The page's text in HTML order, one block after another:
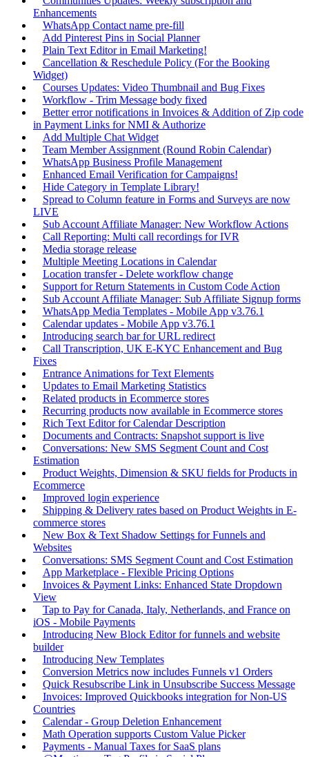
Enhancements
WhatsApp Contact name pre-fill
Add Pinterest Pins in Social Planner
Plain Text Editor in Email Marketing!
Cancellation & Reschedule Policy (For the Booking
Widget)
Courses Updates: Video Thumbnail and Bug Fixes
Workflow - Trim Message body fixed
Better error notifications in Invoices & Addition of Zip code
in Payment Links for NMI & Authorize
Add Multiple Chat Widget
Team Member Assignment (Round Robin Calendar)
WhatsApp Business Profile Management
Enhanced Email Verification for Campaigns!
Hide Category in Template Library!
Spread to Column feature in Forms and Surveys are now
LIVE
Sub Account Affiliate Manager: New Workflow Actions
Call Reporting: Multi call recordings for IVR
Media storage release
Multiple Meeting Locations in Calendar
Location transfer - Delete workflow change
Support for Return Statements in Custom Code Action
Sub Account Affiliate Manager: Sub Affiliate Signup forms
WhatsApp Media Templates - Mobile App v3.76.1
Calendar updates - Mobile App v3.76.1
Introducing search bar for URL redirect
Call Transcription, UK E-KYC Enhancement and Bug
Fixes
Entrance Animations for Text Elements
Updates to Email Marketing Statistics
Related products in Ecommerce stores
Recurring products now available in Ecommerce stores
Rich Text Editor for Calendar Description
Documents and Contracts: Snapshot support is live
Conversations: New SMS Segment Count and Cost
Estimation
Product Weights, Dimension & SKU fields for Products in
Ecommerce
Improved login experience
Shipping & Delivery rates based on Product Weights in E-
commerce stores
New Box & Text Shadow Settings for Funnels and
Websites
Conversations: SMS Segment Count and Cost Estimation
App Marketplace - Flexible Pricing Options
Invoices & Payment Links: Enhanced State Dropdown
View
Tap to Pay for Canada, Italy, Netherlands, and France on
iOS - Mobile Payments
Introducing New Block Editor for funnels and website
builder
Introducing New Templates
Conversion Metrics now includes Funnels v1 Orders
Quick Resubscribe Link in Unsubscribe Success Message
Invoices: Improved Quickbooks integration for Non-US
Countries
Calendar - Group Deletion Enhancement
Math Operation supports Custom Value Picker
Payments - Manual Taxes for SaaS plans